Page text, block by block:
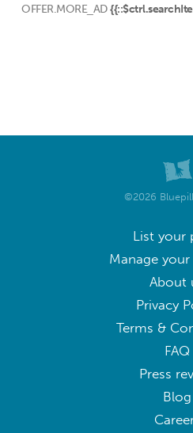
OFFER.MORE_AD
©2026
List your
Manage
About
Privacy
Terms &
FAQ
Press
Blog